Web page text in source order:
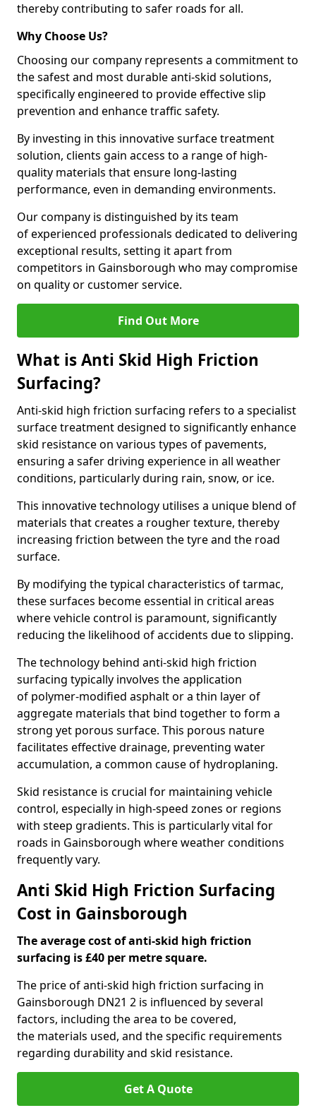
thereby contributing to safer roads for all.
Why Choose Us?
Choosing our company represents a commitment to
the safest and most durable anti-skid solutions,
specifically engineered to provide effective slip
prevention and enhance traffic safety.
By investing in this innovative surface treatment
solution, clients gain access to a range of high-
quality materials that ensure long-lasting
performance, even in demanding environments.
Our company is distinguished by its team
of experienced professionals dedicated to delivering
exceptional results, setting it apart from
competitors in Gainsborough who may compromise
on quality or customer service.
Find Out More
What is Anti Skid High Friction
Surfacing?
Anti-skid high friction surfacing refers to a specialist
surface treatment designed to significantly enhance
skid resistance on various types of pavements,
ensuring a safer driving experience in all weather
conditions, particularly during rain, snow, or ice.
This innovative technology utilises a unique blend of
materials that creates a rougher texture, thereby
increasing friction between the tyre and the road
surface.
By modifying the typical characteristics of tarmac,
these surfaces become essential in critical areas
where vehicle control is paramount, significantly
reducing the likelihood of accidents due to slipping.
The technology behind anti-skid high friction
surfacing typically involves the application
of polymer-modified asphalt or a thin layer of
aggregate materials that bind together to form a
strong yet porous surface. This porous nature
facilitates effective drainage, preventing water
accumulation, a common cause of hydroplaning.
Skid resistance is crucial for maintaining vehicle
control, especially in high-speed zones or regions
with steep gradients. This is particularly vital for
roads in Gainsborough where weather conditions
frequently vary.
Anti Skid High Friction Surfacing
Cost in Gainsborough
The average cost of anti-skid high friction
surfacing is £40 per metre square.
The price of anti-skid high friction surfacing in
Gainsborough DN21 2 is influenced by several
factors, including the area to be covered,
the materials used, and the specific requirements
regarding durability and skid resistance.
Get A Quote